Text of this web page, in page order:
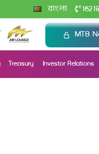
বাংলা 16219
MTB
Treasury Investor Relations